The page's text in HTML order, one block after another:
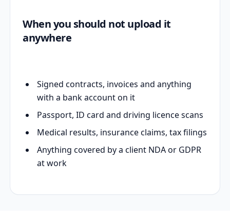
When you should not upload it
anywhere
Signed contracts, invoices and anything
with a bank account on it
Passport, ID card and driving licence scans
Medical results, insurance claims, tax filings
Anything covered by a client NDA or GDPR
at work